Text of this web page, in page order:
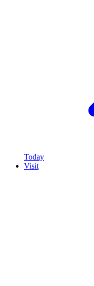
Today
Visit